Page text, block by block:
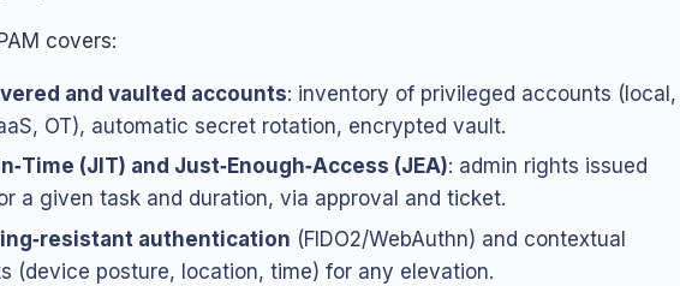
covers:
and vaulted accounts: inventory of privileged accounts (local,
OT), automatic secret rotation, encrypted vault.
(JIT) and Just‑Enough‑Access (JEA): admin rights issued
a given task and duration, via approval and ticket.
authentication (FIDO2/WebAuthn) and contextual
(device posture, location, time) for any elevation.